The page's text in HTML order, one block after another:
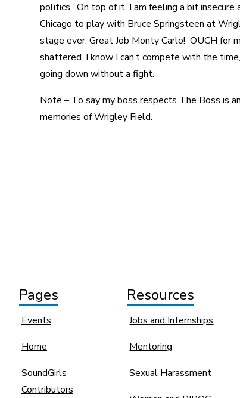
politics. On top of it, I am feeling a bit
Chicago to play with Bruce Springsteen at
stage ever. Great Job Monty Carlo! OUCH for
shattered. I know I can’t compete with the
going down without a fight.
Note – To say my boss respects The Boss is
memories of Wrigley Field.
Pages
Events
Home
SoundGirls
Contributors
Resources
Jobs and Internships
Mentoring
Sexual Harassment